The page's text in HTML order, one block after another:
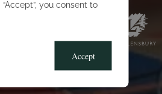
you consent to
Accept